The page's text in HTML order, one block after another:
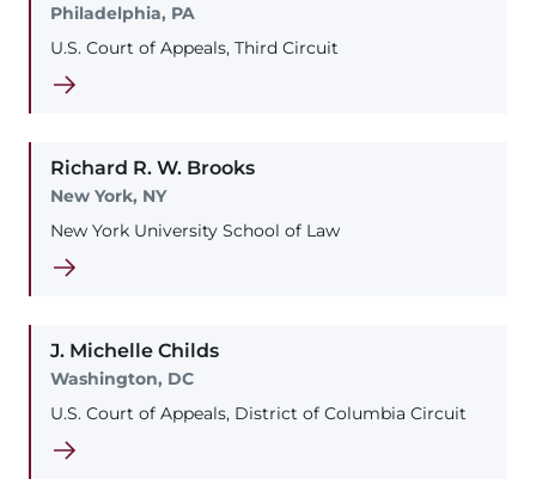
Philadelphia, PA
U.S. Court of Appeals, Third Circuit
Richard R. W. Brooks
New York, NY
New York University School of Law
J. Michelle Childs
Washington, DC
U.S. Court of Appeals, District of Columbia Circuit